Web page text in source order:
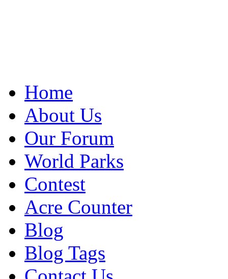
Home
About Us
Our Forum
World Parks
Contest
Acre Counter
Blog
Blog Tags